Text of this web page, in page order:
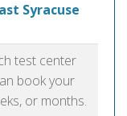
Syracuse
test center
book your
or months.